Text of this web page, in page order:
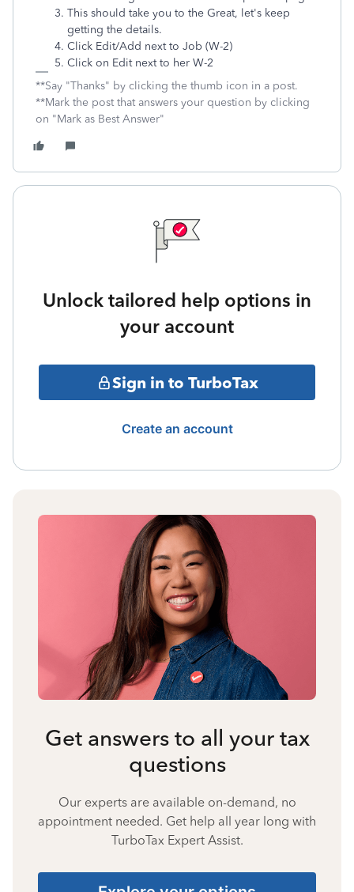
This should take you to the Great, let's keep
getting the details.
Click Edit/Add next to Job (W-2)
Click on Edit next to her W-2
**Say "Thanks" by clicking the thumb icon in a post.
**Mark the post that answers your question by clicking
on "Mark as Best Answer"
Unlock tailored help options in
your account
Sign in to TurboTax
Create an account
Get answers to all your tax
questions
Our experts are available on-demand, no
appointment needed. Get help all year long with
TurboTax Expert Assist.